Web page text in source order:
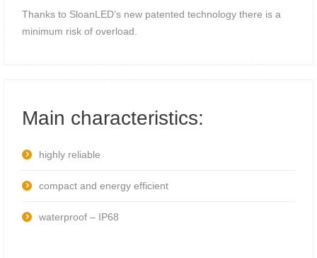
Thanks to SloanLED’s new patented technology there is a
minimum risk of overload.
Main characteristics:
highly reliable
compact and energy efficient
waterproof – IP68